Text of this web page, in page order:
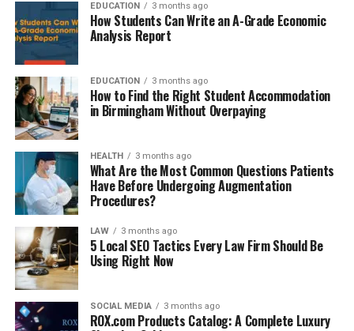
EDUCATION 3 months ago
How Students Can Write an A-Grade Economic
Analysis Report
EDUCATION 3 months ago
How to Find the Right Student Accommodation
in Birmingham Without Overpaying
HEALTH 3 months ago
What Are the Most Common Questions Patients
Have Before Undergoing Augmentation
Procedures?
LAW 3 months ago
5 Local SEO Tactics Every Law Firm Should Be
Using Right Now
SOCIAL MEDIA 3 months ago
ROX.com Products Catalog: A Complete Luxury